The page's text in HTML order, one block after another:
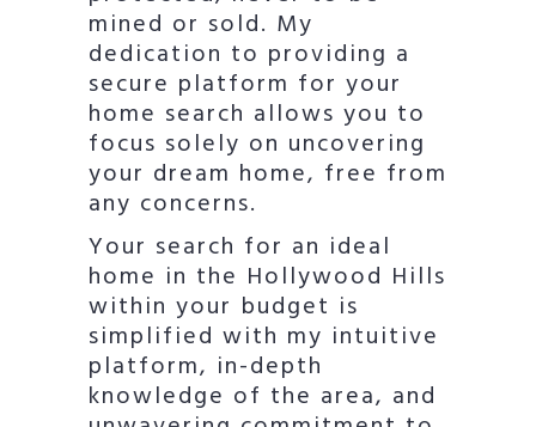
mined or sold. My
dedication to providing a
secure platform for your
home search allows you to
focus solely on uncovering
your dream home, free from
any concerns.
Your search for an ideal
home in the Hollywood Hills
within your budget is
simplified with my intuitive
platform, in-depth
knowledge of the area, and